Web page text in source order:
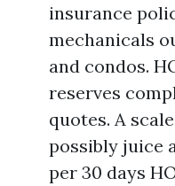
insurance
mechanicals
and condos.
reserves
quotes. A
possibly juice
per 30 days